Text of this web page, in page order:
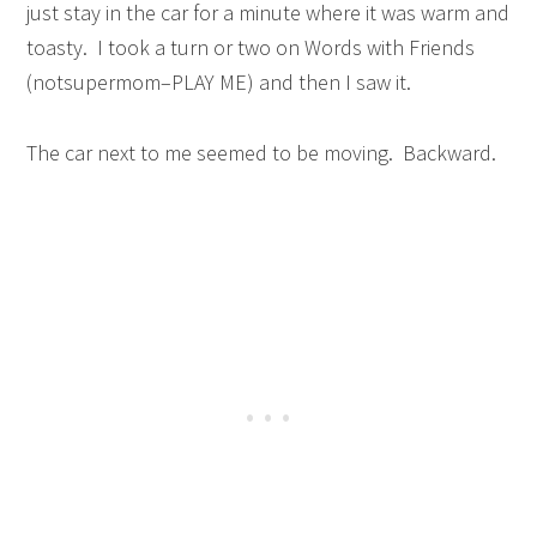
just stay in the car for a minute where it was warm and
toasty. I took a turn or two on Words with Friends
(notsupermom–PLAY ME) and then I saw it.
The car next to me seemed to be moving. Backward.